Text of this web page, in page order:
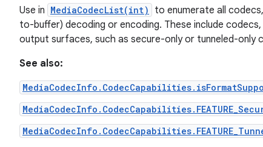
Use in MediaCodecList(int)
to enumerate all
to-buffer) decoding or encoding. These include
output surfaces, such as secure-only or tunneled-only
See also: